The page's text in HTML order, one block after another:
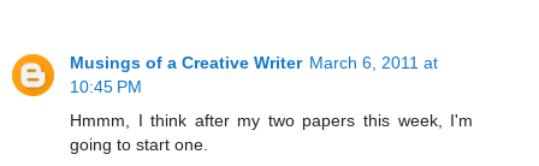
Musings of a Creative Writer March 6, 2011 at
10:45 PM
Hmmm, I think after my two papers this week, I'm
going to start one.